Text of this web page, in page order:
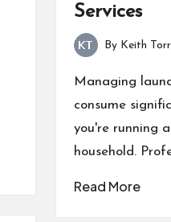
Services
Posted
by
By Keith
Managing
consume
you're running
household.
Read More